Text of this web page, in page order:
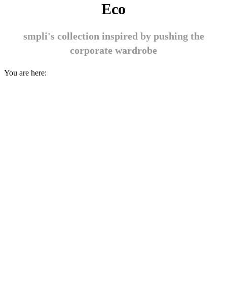
Eco
smpli's collection inspired by pushing the
corporate wardrobe
You are here: